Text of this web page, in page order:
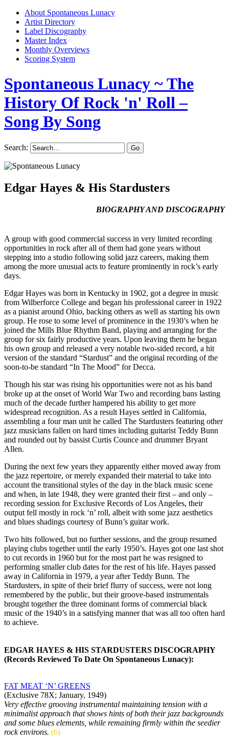
About Spontaneous Lunacy
Artist Directory
Label Discography
Master Index
Monthly Overviews
Scoring System
Spontaneous Lunacy ~ The
History Of Rock 'n' Roll –
Song By Song
Search:
Edgar Hayes & His Stardusters
BIOGRAPHY AND DISCOGRAPHY
A group with good commercial success in very limited recording
opportunities in rock after all of them had gone years without
stepping into a studio following solid jazz careers, making them
among the more unusual acts to feature prominently in rock’s early
days.
Edgar Hayes was born in Kentucky in 1902, got a degree in music
from Wilberforce College and began his professional career in 1922
as a pianist around Ohio, backing others as well as starting his own
group. He rose to some level of prominence in the 1930’s when he
joined the Mills Blue Rhythm Band, playing and arranging for the
group for six fairly productive years. Upon leaving them he began
his own group and released a very notable two-sided record, a hit
version of the standard “Stardust” and the original recording of the
soon-to-be standard “In The Mood” for Decca.
Though his star was rising his opportunities were not as his band
broke up at the onset of World War Two and recording bans lasting
much of the decade further hampered his ability to get more
widespread recognition. As a result Hayes settled in California,
assembling a four man unit he called The Stardusters featuring other
jazz musicians fallen on hard times including guitarist Teddy Bunn
and rounded out by bassist Curtis Counce and drummer Bryant
Allen.
During the next few years they apparently either moved away from
the jazz repertoire, or merely expanded their material to take into
account the transitional styles of the day in the black music scene
and when, in late 1948, they were granted their first – and only –
recording session for Exclusive Records of Los Angeles, their
output fell mostly in rock ‘n’ roll, albeit with some jazz aesthetics
and blues shadings courtesy of Bunn’s guitar work.
Two hits followed, but no further sessions, and the group resumed
playing clubs together until the early 1950’s. Hayes got one last shot
to cut records in 1960 but for the most part he was resigned to
performing smaller club dates for the rest of his life. Hayes passed
away in California in 1979, a year after Teddy Bunn. The
Stardusters, in spite of their brief flurry of success, were not long
remembered by the public, but their groove-based instrumentals
brought together the three dominant forms of commercial black
music of the 1940’s in a satisfying manner that was all too often hard
to achieve.
EDGAR HAYES & HIS STARDUSTERS DISCOGRAPHY
(Records Reviewed To Date On Spontaneous Lunacy):
FAT MEAT ‘N’ GREENS
(Exclusive 78X; January, 1949)
Very effective grooving instrumental maintaining tension with a
minimalist approach that shows hints of both their jazz backgrounds
and some blues elements, while remaining firmly within the seedier
rock environs. (6)